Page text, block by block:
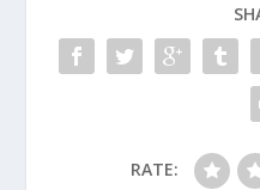
RATE: